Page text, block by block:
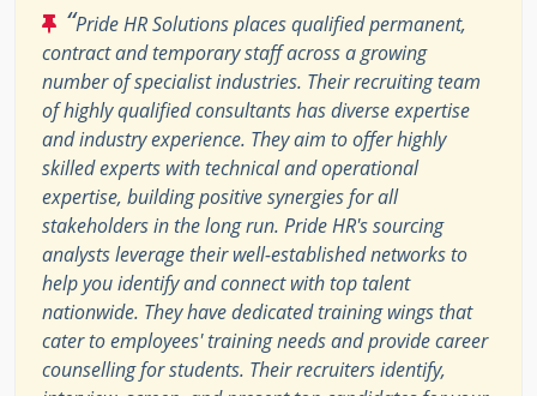
“Pride HR Solutions places qualified permanent,
contract and temporary staff across a growing
number of specialist industries. Their recruiting team
of highly qualified consultants has diverse expertise
and industry experience. They aim to offer highly
skilled experts with technical and operational
expertise, building positive synergies for all
stakeholders in the long run. Pride HR's sourcing
analysts leverage their well-established networks to
help you identify and connect with top talent
nationwide. They have dedicated training wings that
cater to employees' training needs and provide career
counselling for students. Their recruiters identify,